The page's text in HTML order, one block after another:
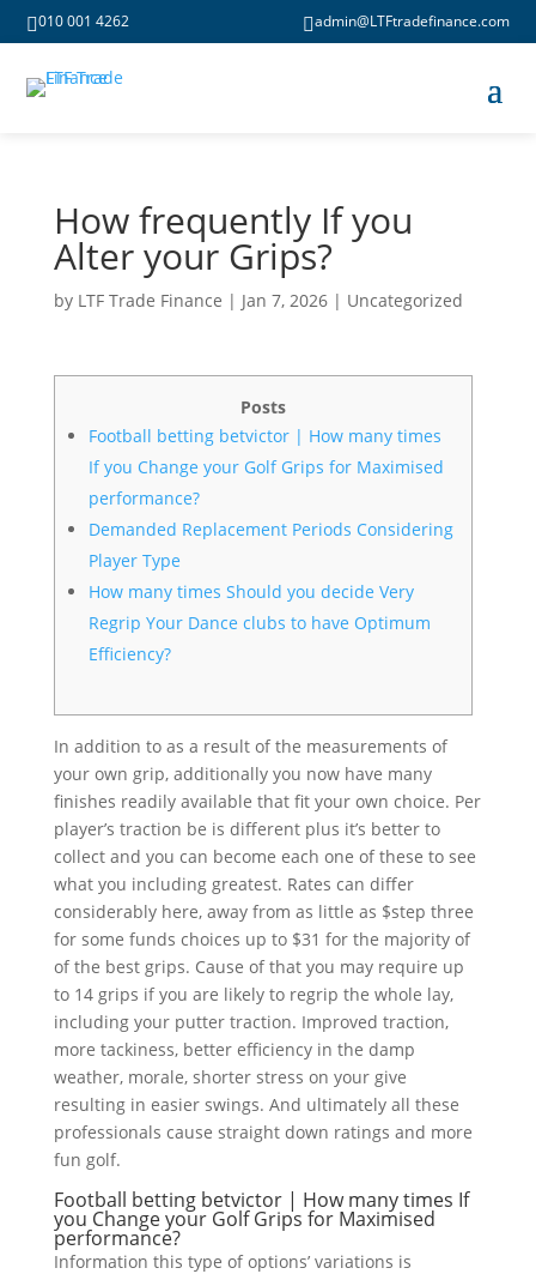
010 001 4262 admin@LTFtradefinance.com
How frequently If you
Alter your Grips?
by LTF Trade Finance | Jan 7, 2026| Uncategorized
Posts
Football betting betvictor | How many times
If you Change your Golf Grips for Maximised
performance?
Demanded Replacement Periods Considering
Player Type
How many times Should you decide Very
Regrip Your Dance clubs to have Optimum
Efficiency?
In addition to as a result of the measurements of
your own grip, additionally you now have many
finishes readily available that fit your own choice. Per
player’s traction be is different plus it’s better to
collect and you can become each one of these to see
what you including greatest. Rates can differ
considerably here, away from as little as $step three
for some funds choices up to $31 for the majority of
of the best grips. Cause of that you may require up
to 14 grips if you are likely to regrip the whole lay,
including your putter traction. Improved traction,
more tackiness, better efficiency in the damp
weather, morale, shorter stress on your give
resulting in easier swings. And ultimately all these
professionals cause straight down ratings and more
fun golf.
Football betting betvictor | How many times If
you Change your Golf Grips for Maximised
performance?
Information this type of options’ variations is